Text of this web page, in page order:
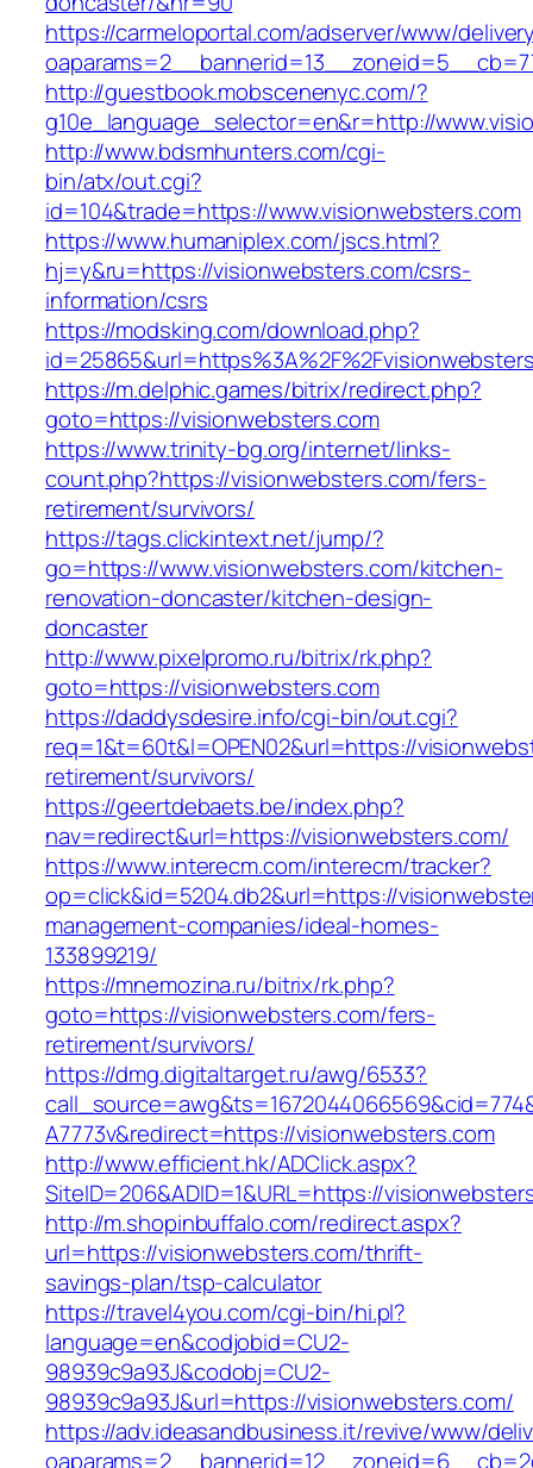
https://carmeloportal.com/adserver/www/
http://guestbook.mobscenenyc.com/?
g10e_language_selector=en&r=http://
http://www.bdsmhunters.com/cgi-
bin/atx/out.cgi?
id=104&trade=https://www.visionwebsters.com
https://www.humaniplex.com/jscs.html?
hj=y&ru=https://visionwebsters.com/csrs-
information/csrs
https://modsking.com/download.php?
https://m.delphic.games/bitrix/redirect.php?
goto=https://visionwebsters.com
https://www.trinity-bg.org/internet/links-
count.php?https://visionwebsters.com/fers-
retirement/survivors/
https://tags.clickintext.net/jump/?
go=https://www.visionwebsters.com/kitchen-
renovation-doncaster/kitchen-design-
doncaster
http://www.pixelpromo.ru/bitrix/rk.php?
goto=https://visionwebsters.com
https://daddysdesire.info/cgi-bin/out.cgi?
req=1&t=60t&l=OPEN02&url=https://
retirement/survivors/
https://geertdebaets.be/index.php?
nav=redirect&url=https://visionwebsters.com/
https://www.interecm.com/interecm/tracker?
op=click&id=5204.db2&url=https://
management-companies/ideal-homes-
133899219/
https://mnemozina.ru/bitrix/rk.php?
goto=https://visionwebsters.com/fers-
retirement/survivors/
https://dmg.digitaltarget.ru/awg/6533?
A7773v&redirect=https://visionwebsters.com
http://www.efficient.hk/ADClick.aspx?
SiteID=206&ADID=1&URL=https://
http://m.shopinbuffalo.com/redirect.aspx?
url=https://visionwebsters.com/thrift-
savings-plan/tsp-calculator
https://travel4you.com/cgi-bin/hi.pl?
language=en&codjobid=CU2-
98939c9a93J&codobj=CU2-
98939c9a93J&url=https://visionwebsters.com/
https://adv.ideasandbusiness.it/revive/www/